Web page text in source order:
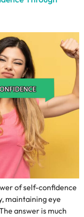
of self-confidence
maintaining eye
answer is much